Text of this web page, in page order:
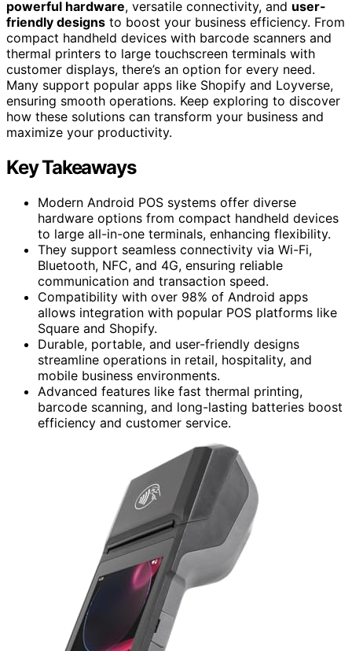
powerful hardware, versatile connectivity, and user-
friendly designs to boost your business efficiency. From
compact handheld devices with barcode scanners and
thermal printers to large touchscreen terminals with
customer displays, there’s an option for every need.
Many support popular apps like Shopify and Loyverse,
ensuring smooth operations. Keep exploring to discover
how these solutions can transform your business and
maximize your productivity.
Key Takeaways
Modern Android POS systems offer diverse
hardware options from compact handheld devices
to large all-in-one terminals, enhancing flexibility.
They support seamless connectivity via Wi-Fi,
Bluetooth, NFC, and 4G, ensuring reliable
communication and transaction speed.
Compatibility with over 98% of Android apps
allows integration with popular POS platforms like
Square and Shopify.
Durable, portable, and user-friendly designs
streamline operations in retail, hospitality, and
mobile business environments.
Advanced features like fast thermal printing,
barcode scanning, and long-lasting batteries boost
efficiency and customer service.